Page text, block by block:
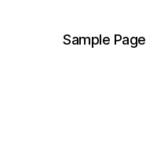
Sample Page